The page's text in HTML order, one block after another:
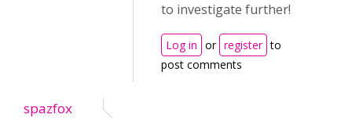
to investigate further!
Log in or register to
post comments
spazfox